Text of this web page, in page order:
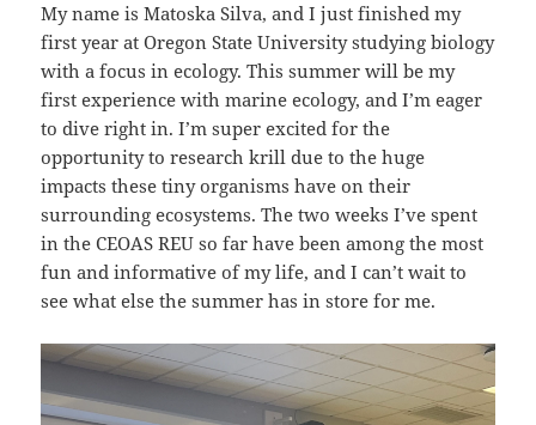
My name is Matoska Silva, and I just finished my
first year at Oregon State University studying biology
with a focus in ecology. This summer will be my
first experience with marine ecology, and I’m eager
to dive right in. I’m super excited for the
opportunity to research krill due to the huge
impacts these tiny organisms have on their
surrounding ecosystems. The two weeks I’ve spent
in the CEOAS REU so far have been among the most
fun and informative of my life, and I can’t wait to
see what else the summer has in store for me.